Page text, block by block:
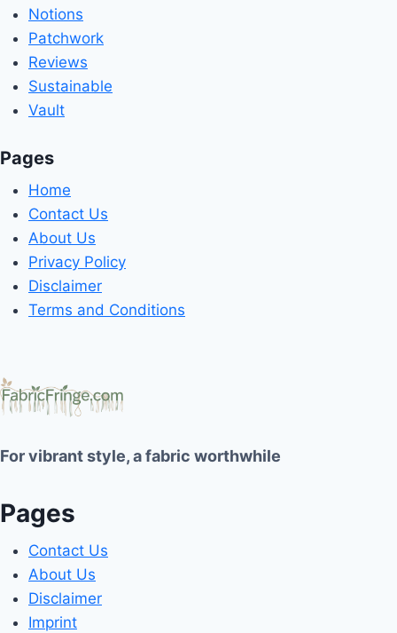
Notions
Patchwork
Reviews
Sustainable
Vault
Pages
Home
Contact Us
About Us
Privacy Policy
Disclaimer
Terms and Conditions
For vibrant style, a fabric worthwhile
Pages
Contact Us
About Us
Disclaimer
Imprint